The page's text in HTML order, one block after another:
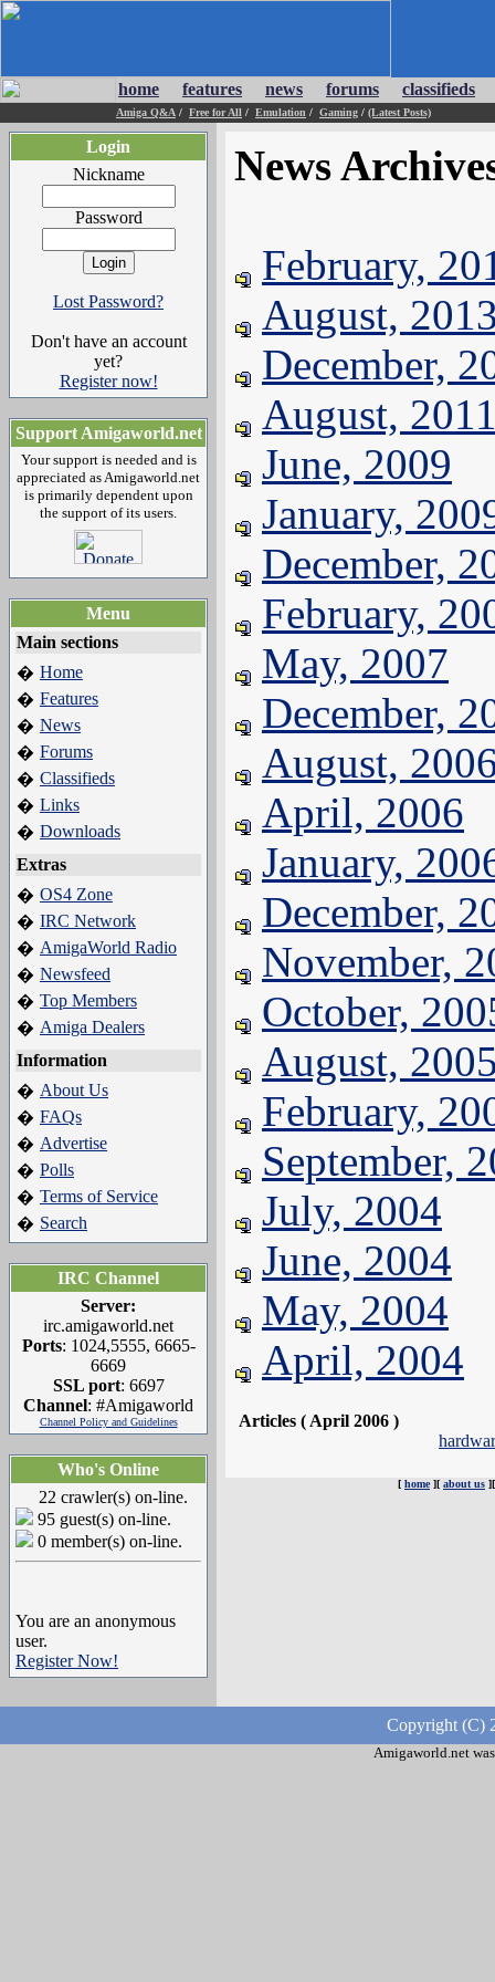
home features news forums classifieds
Amiga Q&A / Free for All / Emulation / Gaming / (Latest Posts)
Login
Nickname
Password
Lost Password?
Don't have an account
yet?
Register now!
Support Amigaworld.net
Your support is needed and is
appreciated as Amigaworld.net
is primarily dependent upon
the support of its users.
Menu
Main sections
� Home
� Features
� News
� Forums
� Classifieds
� Links
� Downloads
Extras
� OS4 Zone
� IRC Network
� AmigaWorld Radio
� Newsfeed
� Top Members
� Amiga Dealers
Information
� About Us
� FAQs
� Advertise
� Polls
� Terms of Service
� Search
IRC Channel
Server:
irc.amigaworld.net
Ports: 1024,5555, 6665-
6669
SSL port: 6697
Channel: #Amigaworld
Channel Policy and Guidelines
Who's Online
22 crawler(s) on-line.
95 guest(s) on-line.
0 member(s) on-line.
You are an anonymous
user.
Register Now!
News
February,
August,
December,
August,
June, 2009
January,
December,
February,
May, 2007
December,
August,
April, 2006
January,
December,
November,
October,
August,
February,
September,
July, 2004
June, 2004
May, 2004
April, 2004
Articles ( April 2006 )
[ home][ about us
Copyright (C)
Amigaworld.net